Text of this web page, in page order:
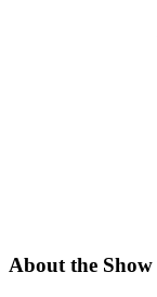
About the Show